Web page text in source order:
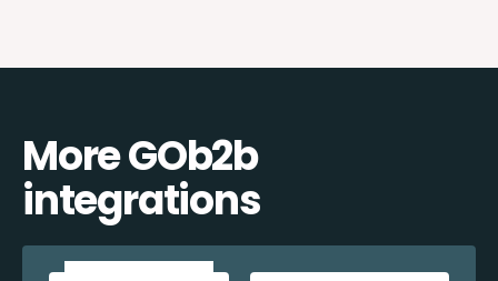
More GOb2b
integrations